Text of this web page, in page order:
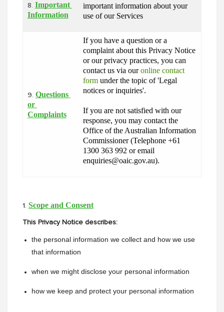
8. Important
Information
important information about your
use of our Services
9. Questions
or
Complaints
If you have a question or a
complaint about this Privacy Notice
or our privacy practices, you can
contact us via our online contact
form under the topic of 'Legal
notices or inquiries'.
If you are not satisfied with our
response, you may contact the
Office of the Australian Information
Commissioner (Telephone +61
1300 363 992 or email
enquiries@oaic.gov.au).
1. Scope and Consent
This Privacy Notice describes:
the personal information we collect and how we use
that information
when we might disclose your personal information
how we keep and protect your personal information